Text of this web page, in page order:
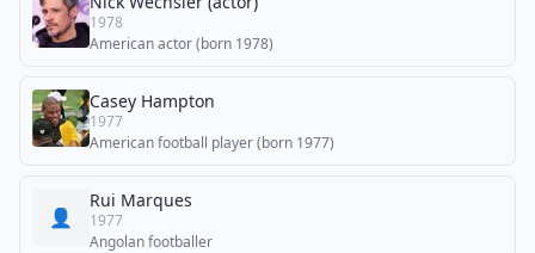
1978
American actor (born 1978)
Casey Hampton
1977
American football player (born 1977)
👤
Rui Marques
1977
Angolan footballer